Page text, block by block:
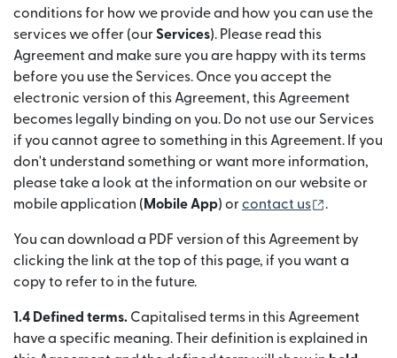
conditions for how we provide and how you can use the
services we offer (our Services). Please read this
Agreement and make sure you are happy with its terms
before you use the Services. Once you accept the
electronic version of this Agreement, this Agreement
becomes legally binding on you. Do not use our Services
if you cannot agree to something in this Agreement. If you
don't understand something or want more information,
please take a look at the information on our website or
mobile application ( Mobile App) orcontact us .
You can download a PDF version of this Agreement by
clicking the link at the top of this page, if you want a
copy to refer to in the future.
1.4 Defined terms. Capitalised terms in this Agreement
have a specific meaning. Their definition is explained in